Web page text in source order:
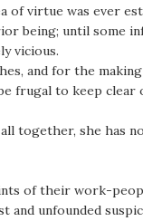
of virtue was ever
being; until some
vicious.
and for the
frugal to keep clear
together, she has
of their work-
and unfounded